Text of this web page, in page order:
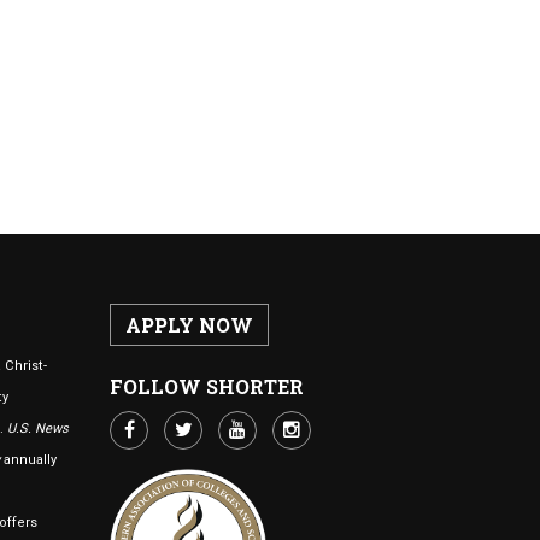
Christ-
U.S. News
annually
APPLY NOW
FOLLOW SHORTER